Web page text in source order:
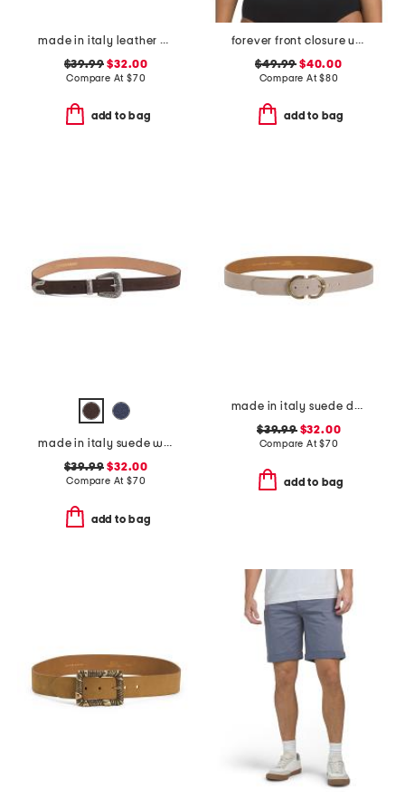
made in italy leather double strap gold buckle belt
$39.99 $32.00
Compare At $70
add to bag
forever front closure underwire racerback bra
$49.99 $40.00
Compare At$80
add to bag
made in italy suede western belt
$39.99 $32.00
Compare At $70
add to bag
made in italy suede double oval buckle belt
$39.99$32.00
Compare At$70
add to bag